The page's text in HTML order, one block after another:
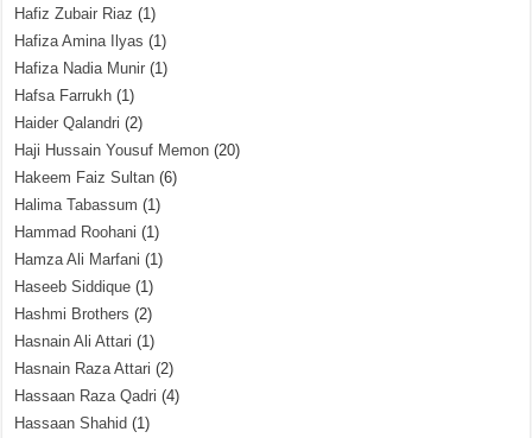
Hafiz Zubair Riaz (1)
Hafiza Amina Ilyas (1)
Hafiza Nadia Munir (1)
Hafsa Farrukh (1)
Haider Qalandri (2)
Haji Hussain Yousuf Memon (20)
Hakeem Faiz Sultan (6)
Halima Tabassum (1)
Hammad Roohani (1)
Hamza Ali Marfani (1)
Haseeb Siddique (1)
Hashmi Brothers (2)
Hasnain Ali Attari (1)
Hasnain Raza Attari (2)
Hassaan Raza Qadri (4)
Hassaan Shahid (1)